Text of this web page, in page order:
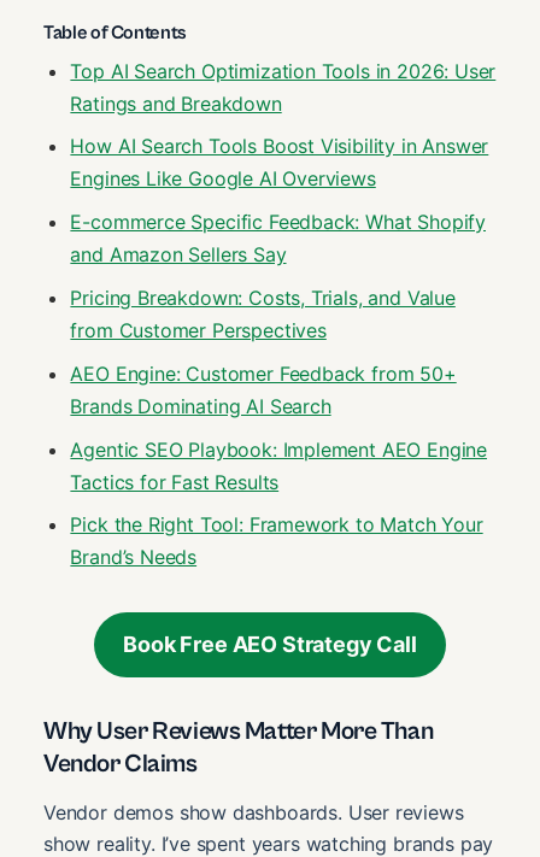
Table of Contents
Top AI Search Optimization Tools in 2026: User
Ratings and Breakdown
How AI Search Tools Boost Visibility in Answer
Engines Like Google AI Overviews
E-commerce Specific Feedback: What Shopify
and Amazon Sellers Say
Pricing Breakdown: Costs, Trials, and Value
from Customer Perspectives
AEO Engine: Customer Feedback from 50+
Brands Dominating AI Search
Agentic SEO Playbook: Implement AEO Engine
Tactics for Fast Results
Pick the Right Tool: Framework to Match Your
Brand’s Needs
Book Free AEO Strategy Call
Why User Reviews Matter More Than
Vendor Claims
Vendor demos show dashboards. User reviews
show reality. I’ve spent years watching brands pay